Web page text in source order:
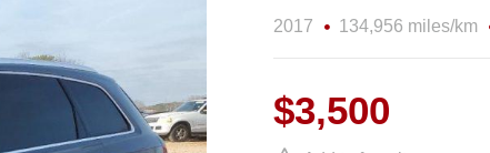
2017 134,956 miles/km
$3,500